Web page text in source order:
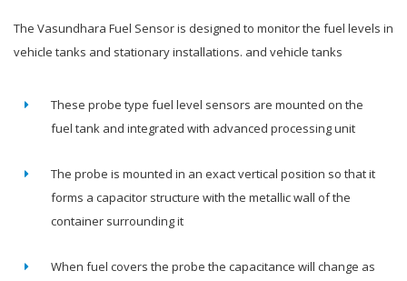
The Vasundhara Fuel Sensor is designed to monitor the fuel levels in
vehicle tanks and stationary installations. and vehicle tanks
These probe type fuel level sensors are mounted on the
fuel tank and integrated with advanced processing unit
The probe is mounted in an exact vertical position so that it
forms a capacitor structure with the metallic wall of the
container surrounding it
When fuel covers the probe the capacitance will change as